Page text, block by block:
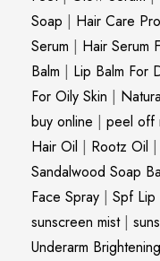
Soap | Hair Care
Serum | Hair Serum
Balm | Lip Balm For
For Oily Skin |
buy online | peel off
Hair Oil | Rootz Oil |
Sandalwood Soap
Face Spray | Spf Lip
sunscreen mist|
Underarm Brightening